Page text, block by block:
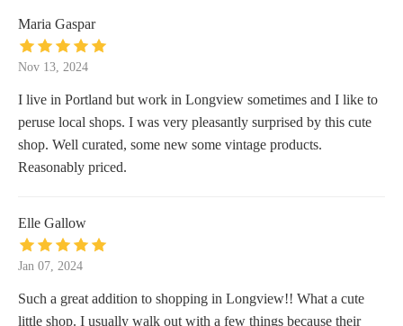
Maria Gaspar
Nov 13, 2024
I live in Portland but work in Longview sometimes and I like to
peruse local shops. I was very pleasantly surprised by this cute
shop. Well curated, some new some vintage products.
Reasonably priced.
Elle Gallow
Jan 07, 2024
Such a great addition to shopping in Longview!! What a cute
little shop. I usually walk out with a few things because their